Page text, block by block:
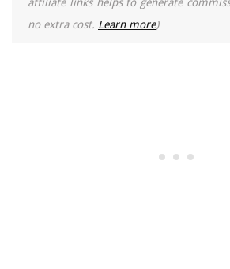
affiliate links helps to generate
no extra cost. Learn more)